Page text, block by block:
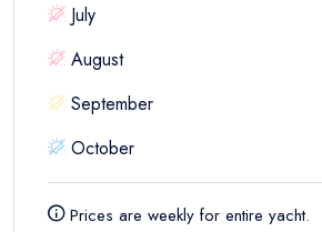
July
August
September
October
Prices are weekly for entire yacht.